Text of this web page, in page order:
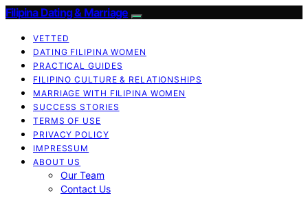
Filipina Dating & Marriage
VETTED
DATING FILIPINA WOMEN
PRACTICAL GUIDES
FILIPINO CULTURE & RELATIONSHIPS
MARRIAGE WITH FILIPINA WOMEN
SUCCESS STORIES
TERMS OF USE
PRIVACY POLICY
IMPRESSUM
ABOUT US
Our Team
Contact Us